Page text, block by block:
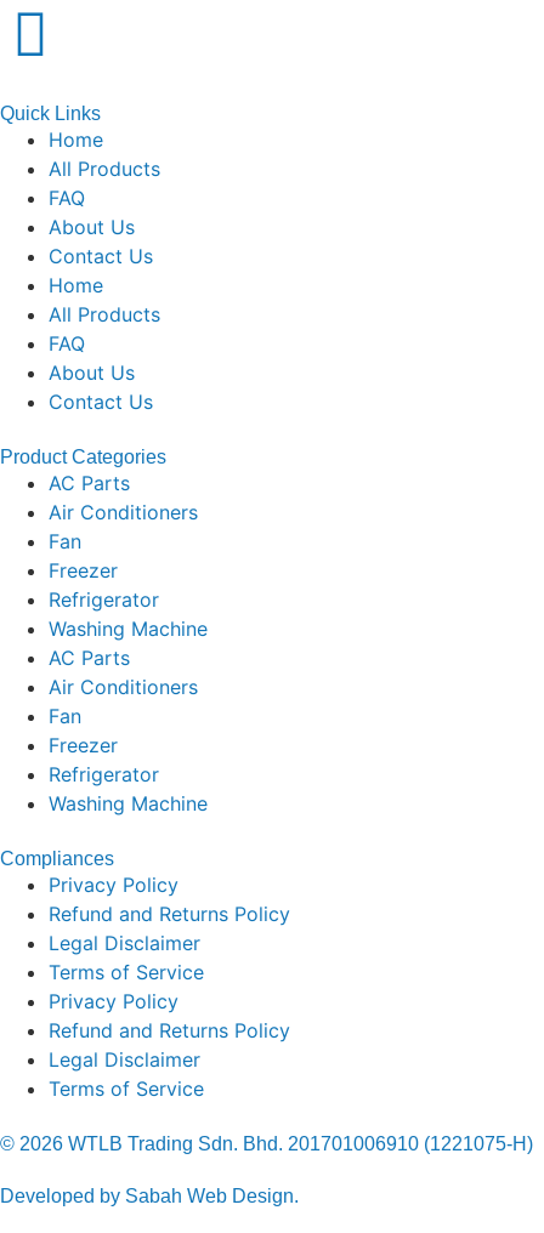
Quick Links
Home
All Products
FAQ
About Us
Contact Us
Home
All Products
FAQ
About Us
Contact Us
Product Categories
AC Parts
Air Conditioners
Fan
Freezer
Refrigerator
Washing Machine
AC Parts
Air Conditioners
Fan
Freezer
Refrigerator
Washing Machine
Compliances
Privacy Policy
Refund and Returns Policy
Legal Disclaimer
Terms of Service
Privacy Policy
Refund and Returns Policy
Legal Disclaimer
Terms of Service
© 2026 WTLB Trading Sdn. Bhd. 201701006910 (1221075-H)
Developed by Sabah Web Design.